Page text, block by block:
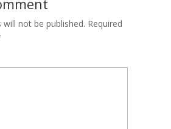
not be published. Required